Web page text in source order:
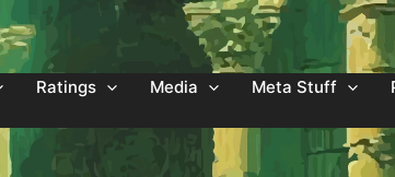
Ratings Media Meta Stuff